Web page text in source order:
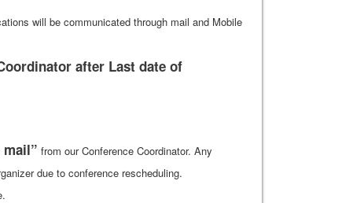
will be communicated through mail and Mobile
after Last date of
from our Conference Coordinator. Any
due to conference rescheduling.